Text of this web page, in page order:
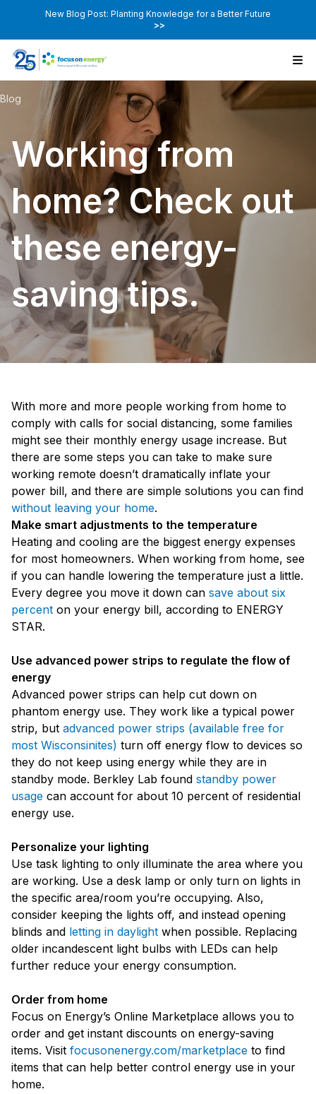
New Blog Post: Planting Knowledge for a Better Future
>>
Blog
Working from
home? Check out
these energy-
saving tips.
With more and more people working from home to
comply with calls for social distancing, some families
might see their monthly energy usage increase. But
there are some steps you can take to make sure
working remote doesn’t dramatically inflate your
power bill, and there are simple solutions you can find
without leaving your home.
Make smart adjustments to the temperature
Heating and cooling are the biggest energy expenses
for most homeowners. When working from home, see
if you can handle lowering the temperature just a little.
Every degree you move it down can save about six
percent on your energy bill, according to ENERGY
STAR.
Use advanced power strips to regulate the flow of
energy
Advanced power strips can help cut down on
phantom energy use. They work like a typical power
strip, but advanced power strips (available free for
most Wisconsinites) turn off energy flow to devices so
they do not keep using energy while they are in
standby mode. Berkley Lab found standby power
usage can account for about 10 percent of residential
energy use.
Personalize your lighting
Use task lighting to only illuminate the area where you
are working. Use a desk lamp or only turn on lights in
the specific area/room you’re occupying. Also,
consider keeping the lights off, and instead opening
blinds and letting in daylight when possible. Replacing
older incandescent light bulbs with LEDs can help
further reduce your energy consumption.
Order from home
Focus on Energy’s Online Marketplace allows you to
order and get instant discounts on energy-saving
items. Visit focusonenergy.com/marketplace to find
items that can help better control energy use in your
home.